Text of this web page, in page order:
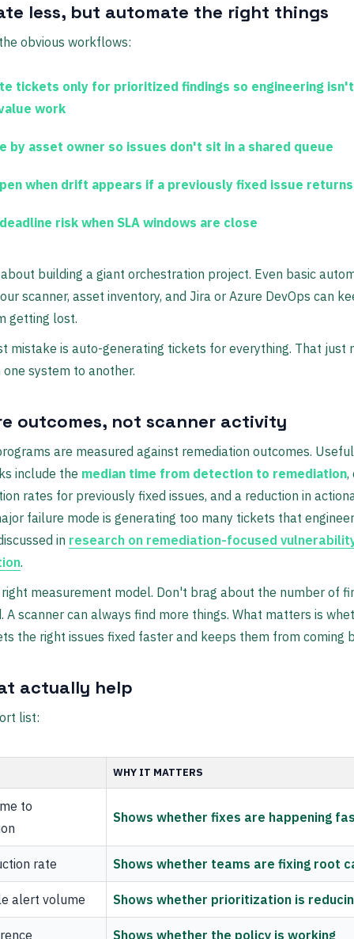
less, but automate the right things
obvious workflows:
tickets only for prioritized findings so engineering
work
by asset owner so issues don't sit in a shared queue
when drift appears if a previously fixed issue returns
risk when SLA windows are close
building a giant orchestration project. Even basic
scanner, asset inventory, and Jira or Azure DevOps can
getting lost.
mistake is auto-generating tickets for everything. That just
system to another.
outcomes, not scanner activity
are measured against remediation outcomes. Useful
include the median time from detection to remediation,
rates for previously fixed issues, and a reduction in
failure mode is generating too many tickets that
in research on remediation-focused
.
measurement model. Don't brag about the number of
A scanner can always find more things. What matters is
the right issues fixed faster and keeps them from coming
actually help
list:
WHY IT MATTERS
to
Shows whether fixes are happening
rate Shows whether teams are fixing root
alert volume Shows whether prioritization is
Shows whether the policy is working